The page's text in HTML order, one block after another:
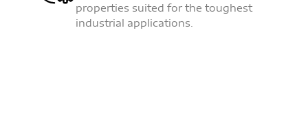
properties suited for the toughest
industrial applications.